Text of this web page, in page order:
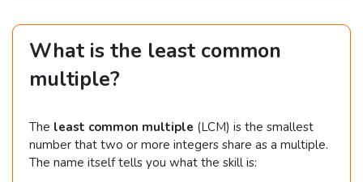
What is the least common
multiple?
The least common multiple (LCM) is the smallest
number that two or more integers share as a multiple.
The name itself tells you what the skill is: